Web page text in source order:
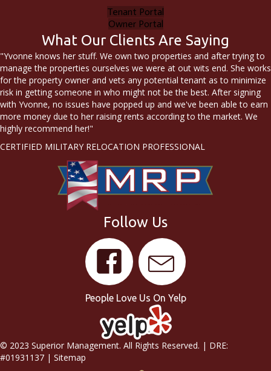
Tenant Portal
Owner Portal
What Our Clients Are Saying
"Yvonne knows her stuff. We own two properties and after trying to
manage the properties ourselves we were at out wits end. She works
for the property owner and vets any potential tenant as to minimize
risk in getting someone in who might not be the best. After signing
with Yvonne, no issues have popped up and we've been able to earn
more money due to her raising rents according to the market. We
highly recommend her!"
CERTIFIED MILITARY RELOCATION PROFESSIONAL
Follow Us
People Love Us On Yelp
© 2023 Superior Management. All Rights Reserved. | DRE:
#01931137 | Sitemap